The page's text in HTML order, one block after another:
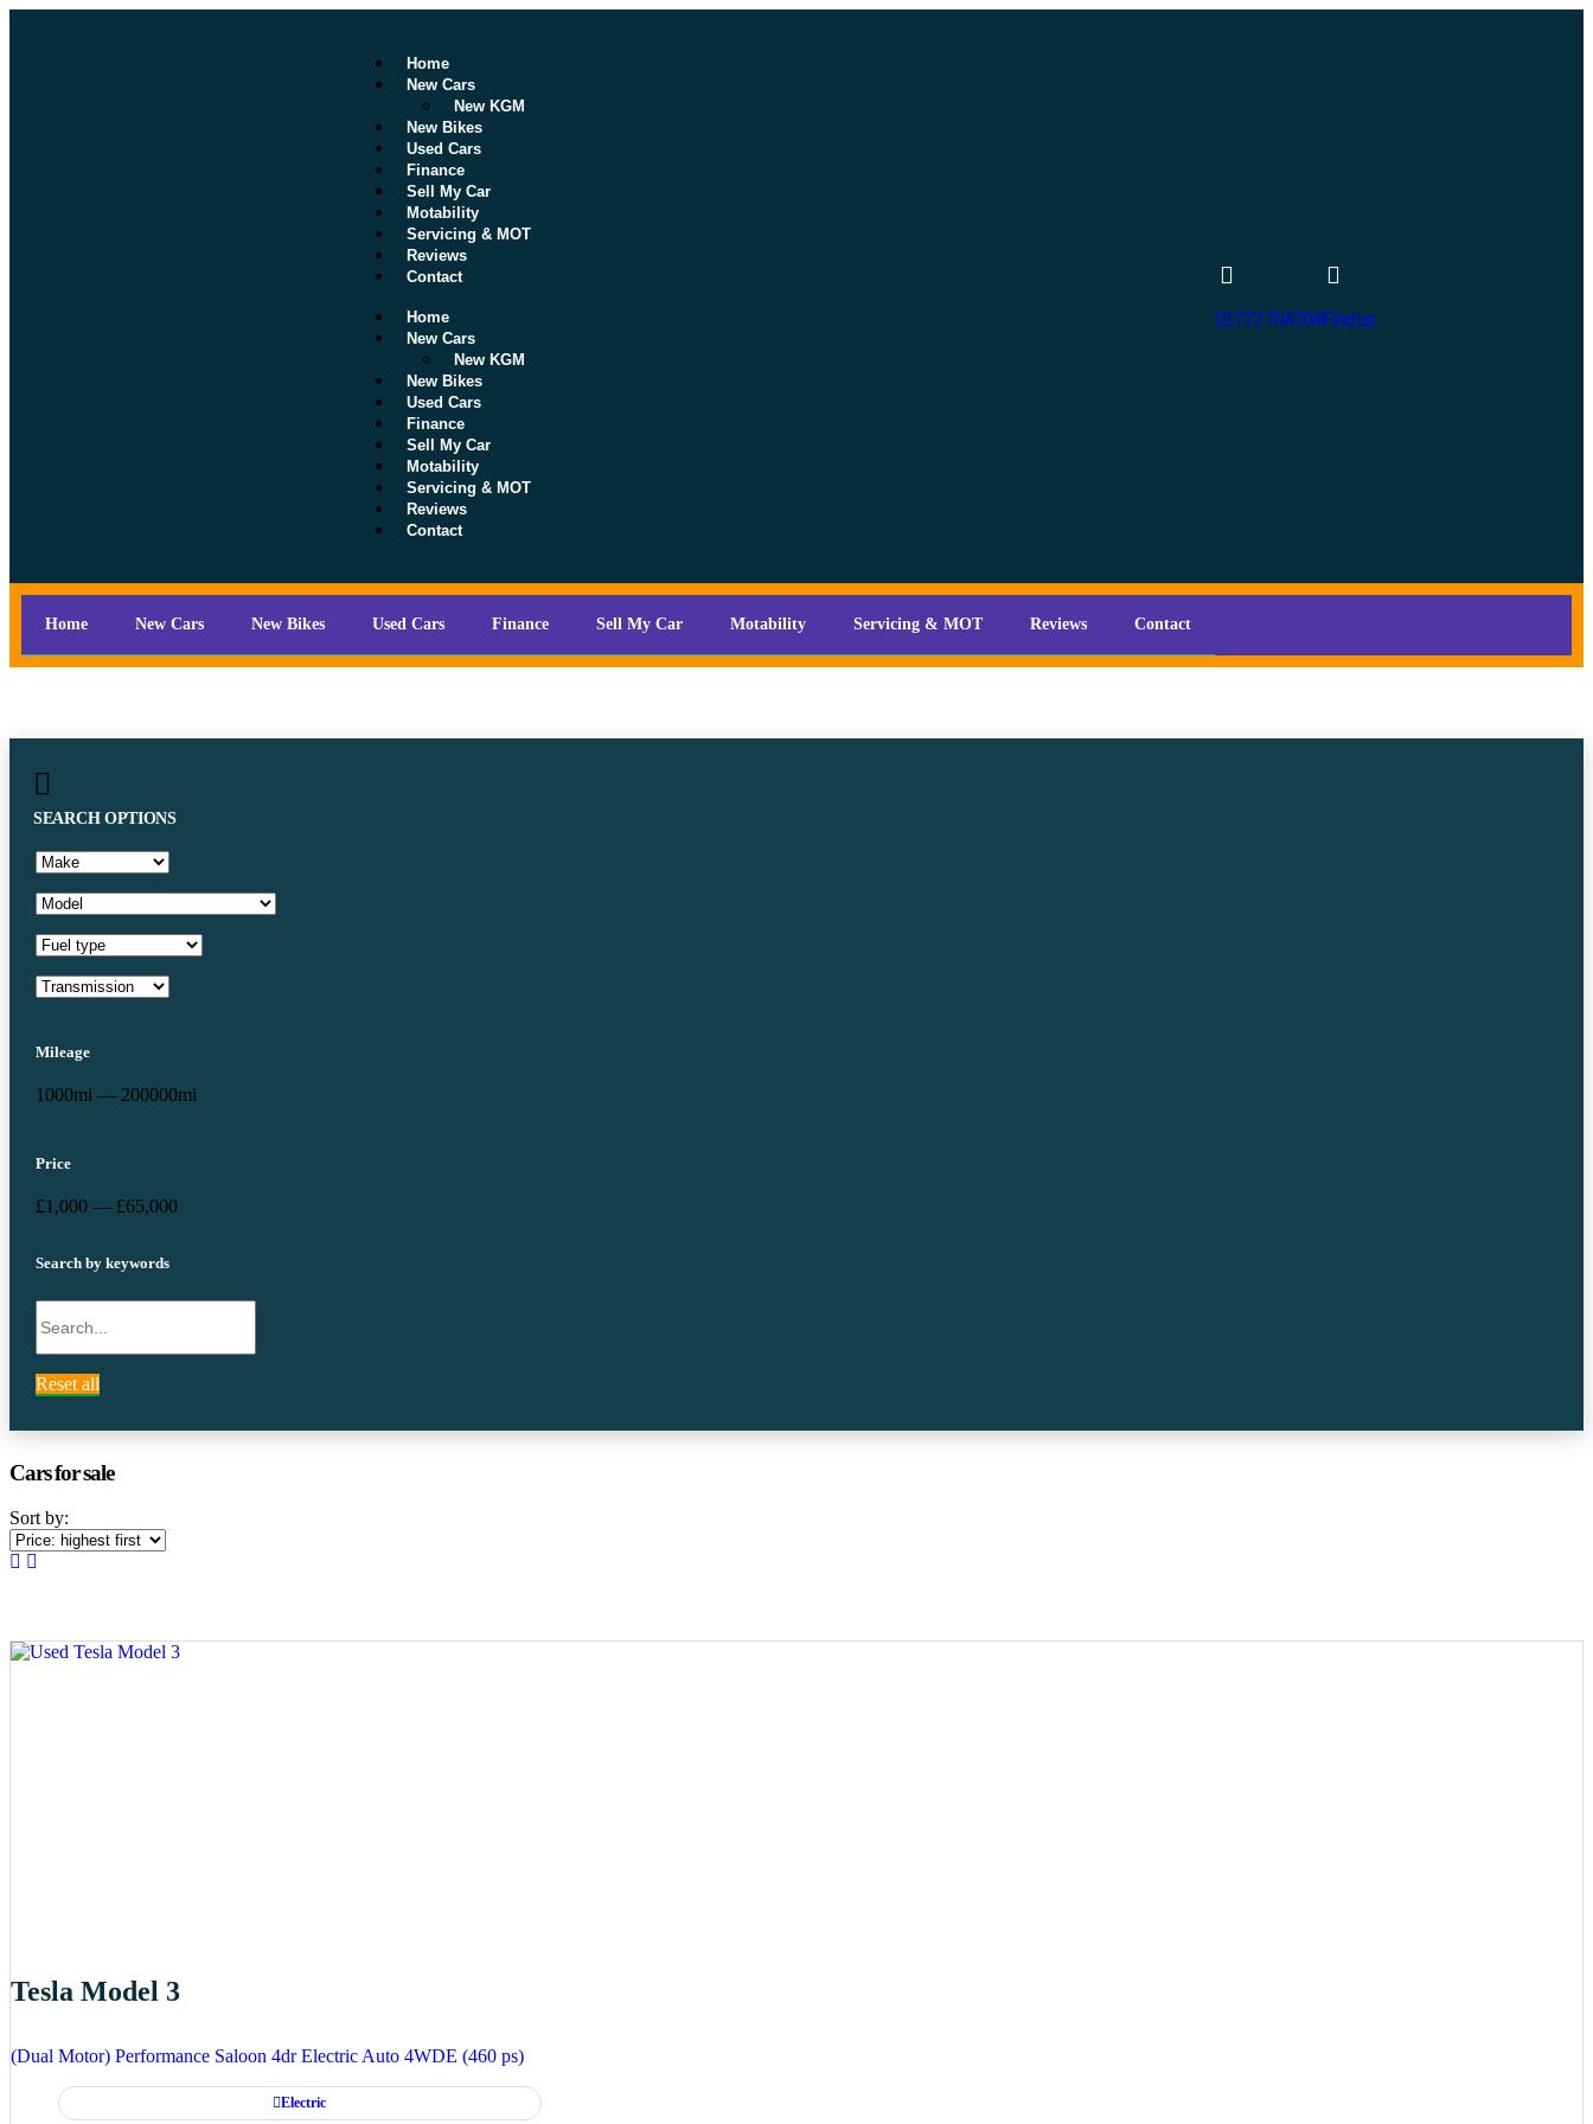
Home
New Cars
New KGM
New Bikes
Used Cars
Finance
Sell My Car
Motability
Servicing & MOT
Reviews
Contact
Home
New Cars
New KGM
New Bikes
Used Cars
Finance
Sell My Car
Motability
Servicing & MOT
Reviews
Contact
01772 704704Find us
Home New Cars New Bikes Used Cars Finance Sell My Car Motability Servicing & MOT Reviews Contact
SEARCH OPTIONS
Mileage
1000mi — 200000mi
Price
£1,000 — £65,000
Search by keywords
Reset all
Cars for sale
Sort by:
Tesla Model 3
(Dual Motor) Performance Saloon 4dr Electric Auto 4WDE (460 ps)
Electric